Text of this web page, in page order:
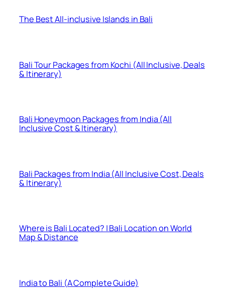
The Best All-inclusive Islands in Bali
Bali Tour Packages from Kochi (All Inclusive, Deals
& Itinerary)
Bali Honeymoon Packages from India (All
Inclusive Cost & Itinerary)
Bali Packages from India (All Inclusive Cost, Deals
& Itinerary)
Where is Bali Located? | Bali Location on World
Map & Distance
India to Bali (A Complete Guide)